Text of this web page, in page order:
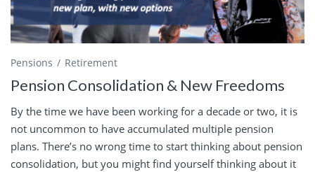
Pensions Retirement
Pension Consolidation & New Freedoms
By the time we have been working for a decade or two, it is
not uncommon to have accumulated multiple pension
plans. There’s no wrong time to start thinking about pension
consolidation, but you might find yourself thinking about it